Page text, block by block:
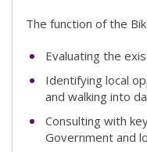
The function of the
Evaluating the
Identifying local
and walking into
Consulting with
Government and